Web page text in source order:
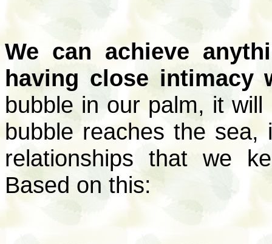
We can achieve
having close intimacy
bubble in our palm, it
bubble reaches the
relationships that we
Based on this: